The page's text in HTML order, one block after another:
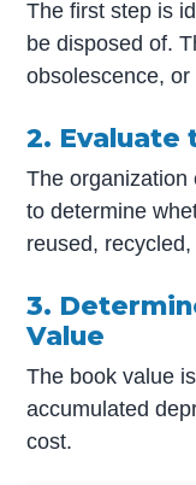
The first step is
be disposed of.
obsolescence,
2. Evaluate
The organization
to determine
reused,
3.
Value
The book value
accumulated
cost.